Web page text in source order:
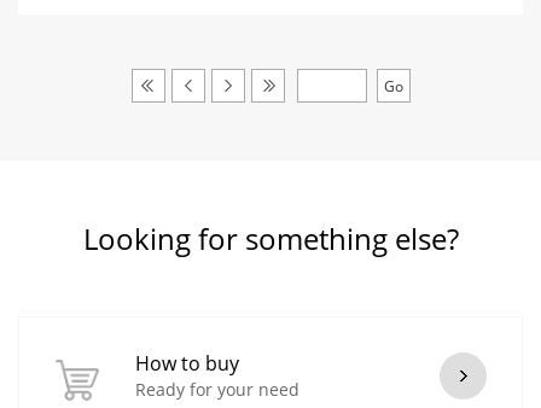
Looking for something else?
How to buy
Ready for your need